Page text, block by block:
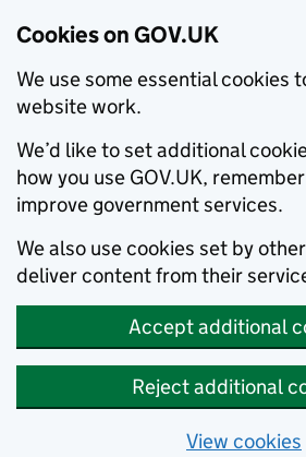
Cookies on GOV.UK
We use some essential cookies
website work.
We’d like to set additional
how you use GOV.UK,
improve government services.
We also use cookies set by
deliver content from their
Accept additional
Reject additional
View cookies